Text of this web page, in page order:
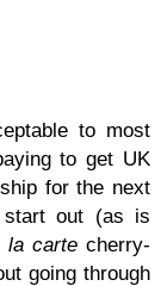
to most
to get UK
for the next
start out (as is
la carte cherry-
going through